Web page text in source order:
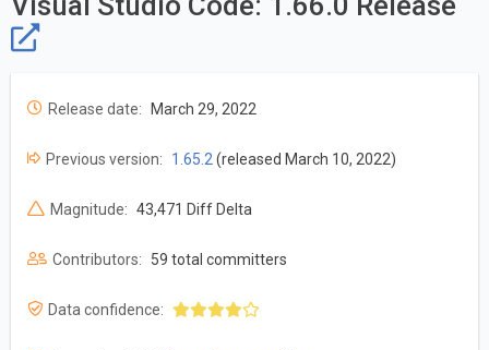
Release date: March 29, 2022
Previous version: 1.65.2(released March 10, 2022)
Magnitude: 43,471 Diff Delta
Contributors: 59 total committers
Data confidence: